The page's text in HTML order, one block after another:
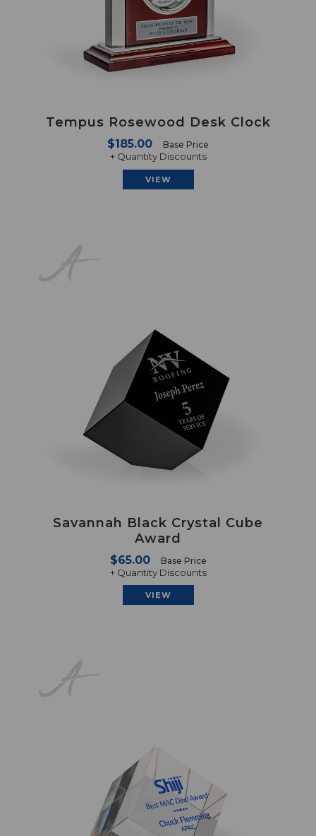
Tempus Rosewood Desk Clock
$185.00 Base Price
+ Quantity Discounts
VIEW
Savannah Black Crystal Cube
Award
$65.00 Base Price
+ Quantity Discounts
VIEW